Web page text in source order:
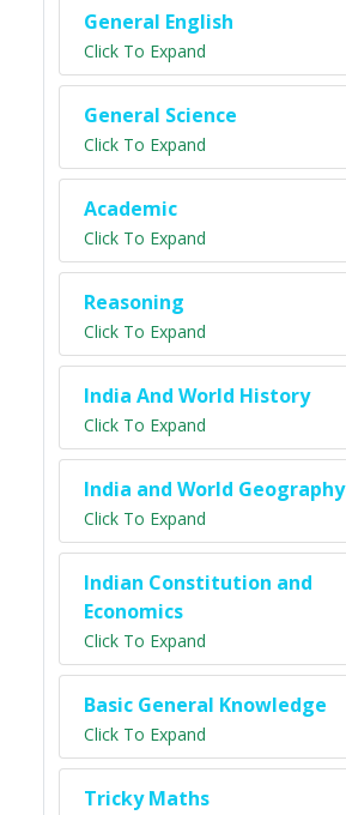
General English
Click To Expand
General Science
Click To Expand
Academic
Click To Expand
Reasoning
Click To Expand
India And World History
Click To Expand
India and World Geography
Click To Expand
Indian Constitution and
Economics
Click To Expand
Basic General Knowledge
Click To Expand
Tricky Maths